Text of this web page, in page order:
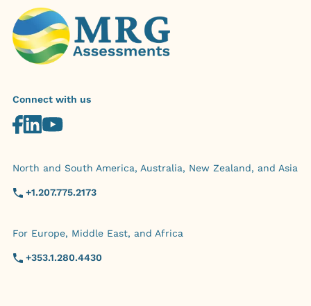
Connect with us
North and South America, Australia, New Zealand, and Asia
+1.207.775.2173
For Europe, Middle East, and Africa
+353.1.280.4430